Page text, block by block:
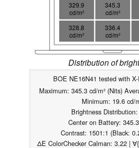
329.9
cd/m²
345.3
cd/m²
328.8
cd/m²
336.4
cd/m²
Distribution of
BOE NE16N41 tested with
Maximum: 345.3 cd/m² (Nits)
Minimum: 19.6 cd/
Brightness
Center on Battery:
Contrast: 1501:1 (Black:
ΔE ColorChecker Calman: 3.22 |